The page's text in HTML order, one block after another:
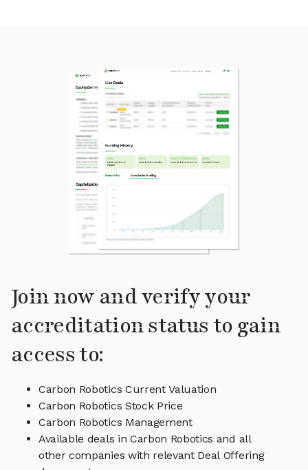
Join now and verify your
accreditation status to gain
access to:
Carbon Robotics Current Valuation
Carbon Robotics Stock Price
Carbon Robotics Management
Available deals in Carbon Robotics and all
other companies with relevant Deal Offering